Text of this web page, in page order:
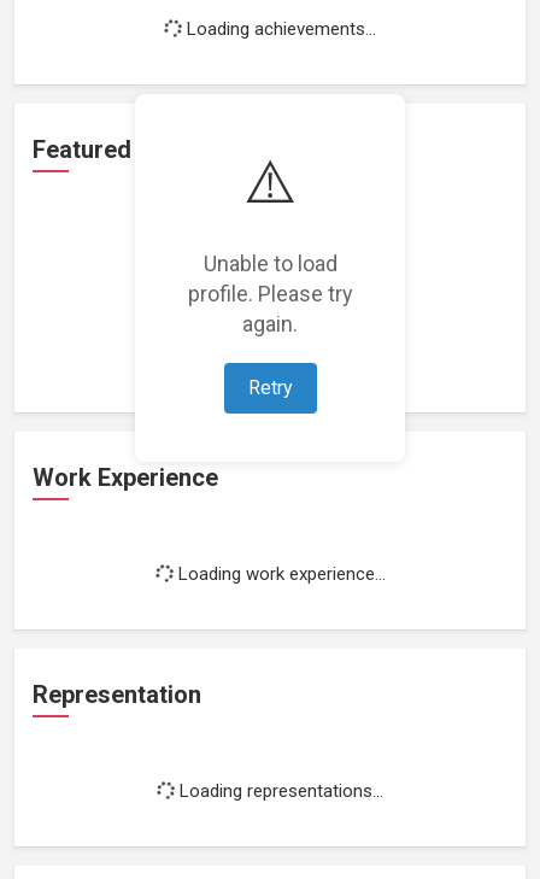
⚠️
Unable to load
profile. Please try
again.
Retry
Loading achievements...
Featured Projects
Loading featured projects...
Work Experience
Loading work experience...
Representation
Loading representations...